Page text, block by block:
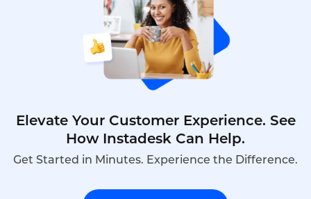
Elevate Your Customer Experience. See
How Instadesk Can Help.
Get Started in Minutes. Experience the Difference.